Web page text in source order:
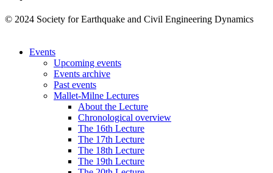
© 2024 Society for Earthquake and Civil Engineering Dynamics
Events
Upcoming events
Events archive
Past events
Mallet-Milne Lectures
About the Lecture
Chronological overview
The 16th Lecture
The 17th Lecture
The 18th Lecture
The 19th Lecture